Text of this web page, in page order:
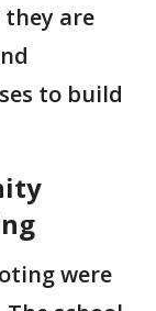
they are
to build
were